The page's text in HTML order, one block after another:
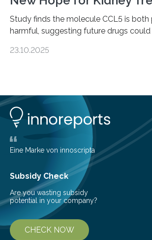
Study finds the molecule CCL5 is
harmful, suggesting future drugs
progressive condition in which the
adults. CKD can arise from various
glomerulonephritis, a group of
the glomeruli, the tiny filtering units…
23.10.2025
Eine Marke von innoscripta
Subsidy Check
Are you wasting subsidy
potential in your company?
CHECK NOW